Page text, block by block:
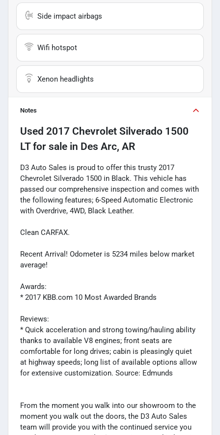
Side impact airbags
Wifi hotspot
Xenon headlights
Notes
Used 2017 Chevrolet Silverado 1500
LTfor sale in Des Arc, AR
D3 Auto Sales is proud to offer this trusty 2017
Chevrolet Silverado 1500 in Black. This vehicle has
passed our comprehensive inspection and comes with
the following features; 6-Speed Automatic Electronic
with Overdrive, 4WD, Black Leather.
Clean CARFAX.
Recent Arrival! Odometer is 5234 miles below market
average!
Awards:
* 2017 KBB.com 10 Most Awarded Brands
Reviews:
* Quick acceleration and strong towing/hauling ability
thanks to available V8 engines; front seats are
comfortable for long drives; cabin is pleasingly quiet
at highway speeds; long list of available options allow
for extensive customization. Source: Edmunds
From the moment you walk into our showroom to the
moment you walk out the doors, the D3 Auto Sales
team will provide you with the continued service you